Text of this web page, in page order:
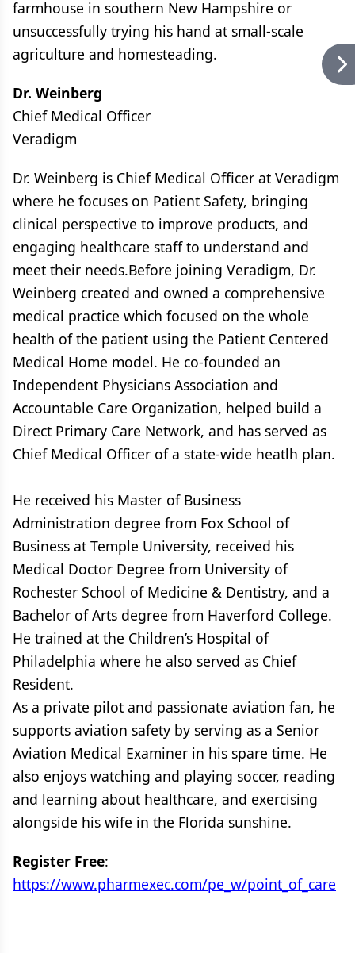
farmhouse in southern New Hampshire or
unsuccessfully trying his hand at small-scale
agriculture and homesteading.
Dr. Weinberg
Chief Medical Officer
Veradigm
Dr. Weinberg is Chief Medical Officer at Veradigm
where he focuses on Patient Safety, bringing
clinical perspective to improve products, and
engaging healthcare staff to understand and
meet their needs.Before joining Veradigm, Dr.
Weinberg created and owned a comprehensive
medical practice which focused on the whole
health of the patient using the Patient Centered
Medical Home model. He co-founded an
Independent Physicians Association and
Accountable Care Organization, helped build a
Direct Primary Care Network, and has served as
Chief Medical Officer of a state-wide heatlh plan.
He received his Master of Business
Administration degree from Fox School of
Business at Temple University, received his
Medical Doctor Degree from University of
Rochester School of Medicine & Dentistry, and a
Bachelor of Arts degree from Haverford College.
He trained at the Children’s Hospital of
Philadelphia where he also served as Chief
Resident.
As a private pilot and passionate aviation fan, he
supports aviation safety by serving as a Senior
Aviation Medical Examiner in his spare time. He
also enjoys watching and playing soccer, reading
and learning about healthcare, and exercising
alongside his wife in the Florida sunshine.
Register Free:
https://www.pharmexec.com/pe_w/point_of_care